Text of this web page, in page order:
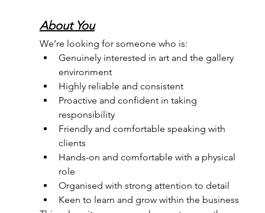
About You
We’re looking for someone who is:
Genuinely interested in art and the gallery
environment
Highly reliable and consistent
Proactive and confident in taking
responsibility
Friendly and comfortable speaking with
clients
Hands-on and comfortable with a physical
role
Organised with strong attention to detail
Keen to learn and grow within the business